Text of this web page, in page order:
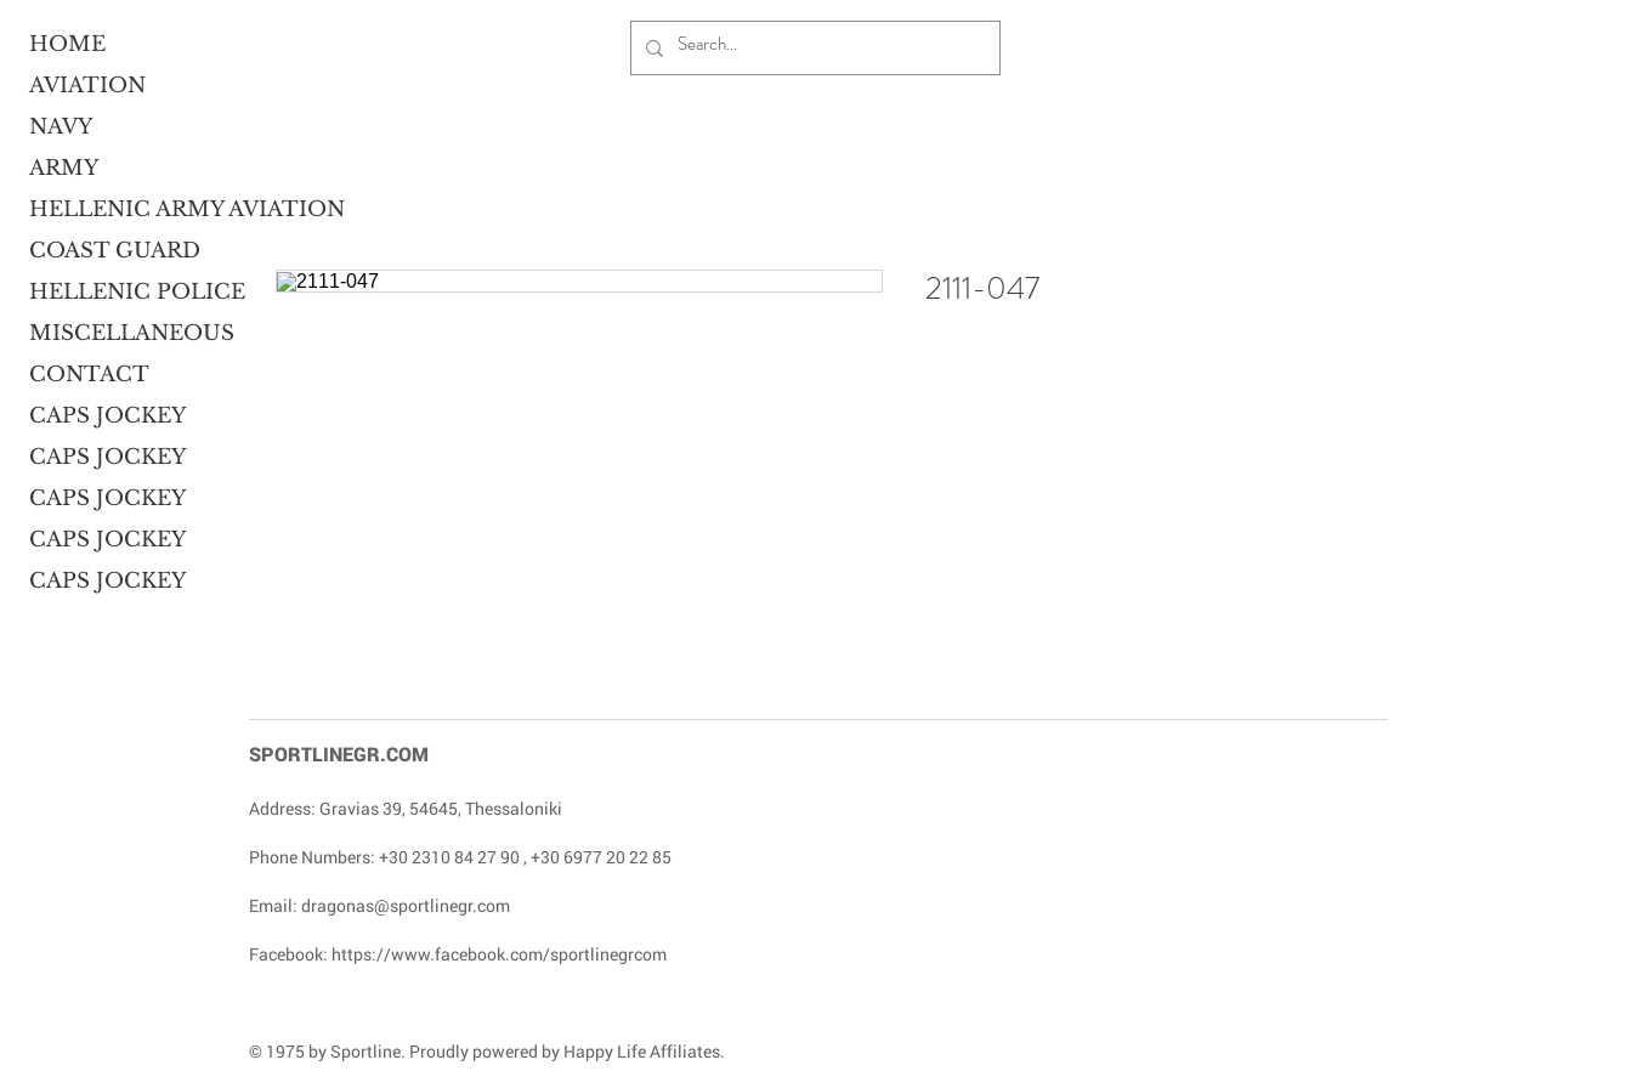
HOME
AVIATION
NAVY
ARMY
HELLENIC ARMY AVIATION
COAST GUARD
HELLENIC POLICE
MISCELLANEOUS
CONTACT
CAPS JOCKEY
CAPS JOCKEY
CAPS JOCKEY
CAPS JOCKEY
CAPS JOCKEY
2111-047
SPORTLINEGR.COM
Address: Gravias 39, 54645, Thessaloniki
Phone Numbers: +30 2310 84 27 90 , +30 6977 20 22 85
Email: dragonas@sportlinegr.com
Facebook: https://www.facebook.com/sportlinegrcom
© 1975 by Sportline. Proudly powered by Happy Life Affiliates.